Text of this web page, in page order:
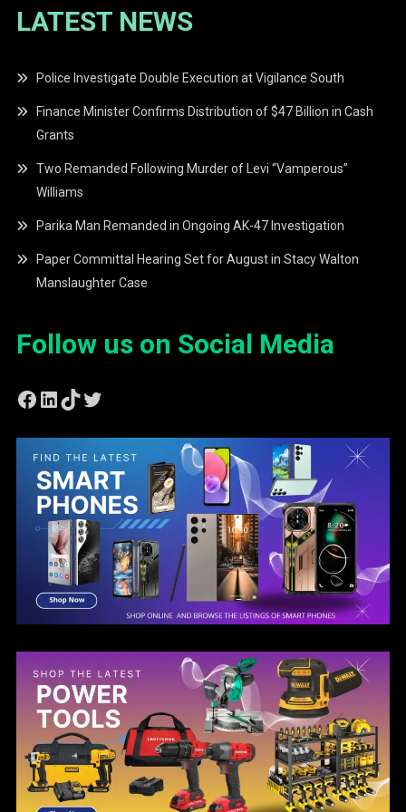
LATEST NEWS
Police Investigate Double Execution at Vigilance South
Finance Minister Confirms Distribution of $47 Billion in Cash
Grants
Two Remanded Following Murder of Levi “Vamperous”
Williams
Parika Man Remanded in Ongoing AK-47 Investigation
Paper Committal Hearing Set for August in Stacy Walton
Manslaughter Case
Follow us on Social Media
Facebook
LinkedIn
TikTok
Twitter